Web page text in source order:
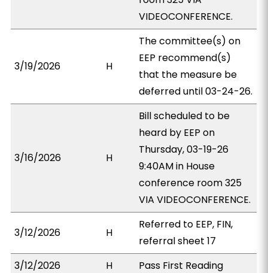
VIDEOCONFERENCE.
3/19/2026 H
The committee(s) on
EEP recommend(s)
that the measure be
deferred until 03-24-26.
3/16/2026 H
Bill scheduled to be
heard by EEP on
Thursday, 03-19-26
9:40AM in House
conference room 325
VIA VIDEOCONFERENCE.
3/12/2026 H
Referred to EEP, FIN,
referral sheet 17
3/12/2026
H Pass First Reading